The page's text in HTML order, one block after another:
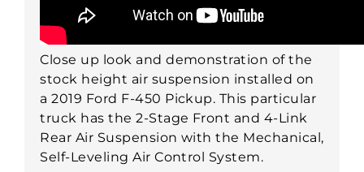
Close up look and demonstration of the
stock height air suspension installed on
a 2019 Ford F-450 Pickup. This particular
truck has the 2-Stage Front and 4-Link
Rear Air Suspension with the Mechanical,
Self-Leveling Air Control System.